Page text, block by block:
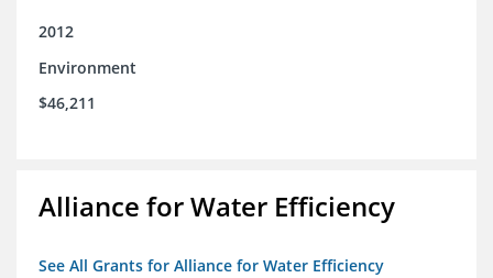
2012
Environment
$46,211
Alliance for Water Efficiency
See All Grants for Alliance for Water Efficiency